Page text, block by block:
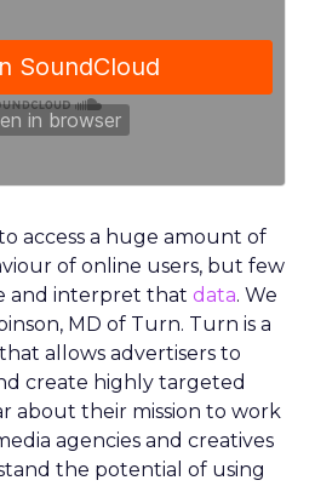
access a huge amount of
of online users, but few
and interpret that data. We
MD of Turn. Turn is a
that allows advertisers to
create highly targeted
about their mission to work
agencies and creatives
the potential of using